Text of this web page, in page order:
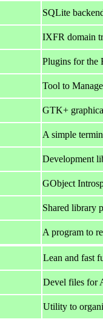
SQLite
IXFR domain
Plugins for the
Tool to
GTK+
A simple
Development
GObject
Shared library
A program to
Lean and fast
Devel files for
Utility to